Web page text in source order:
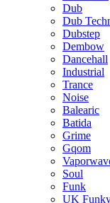
Dub
Dub
Dubstep
Dembow
Dancehall
Industrial
Trance
Noise
Balearic
Batida
Grime
Gqom
Soul
Funk
UK